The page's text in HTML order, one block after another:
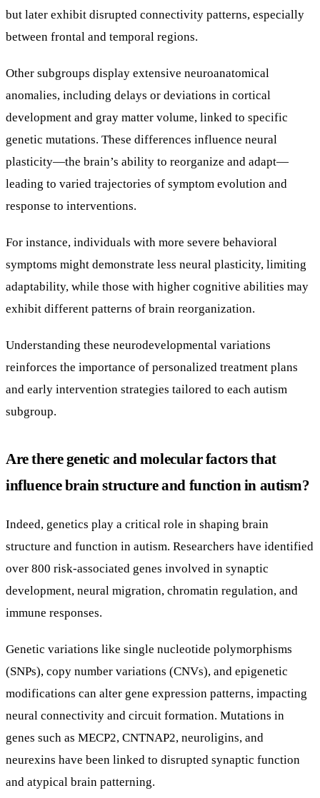
but later exhibit disrupted connectivity patterns, especially
between frontal and temporal regions.
Other subgroups display extensive neuroanatomical
anomalies, including delays or deviations in cortical
development and gray matter volume, linked to specific
genetic mutations. These differences influence neural
plasticity—the brain’s ability to reorganize and adapt—
leading to varied trajectories of symptom evolution and
response to interventions.
For instance, individuals with more severe behavioral
symptoms might demonstrate less neural plasticity, limiting
adaptability, while those with higher cognitive abilities may
exhibit different patterns of brain reorganization.
Understanding these neurodevelopmental variations
reinforces the importance of personalized treatment plans
and early intervention strategies tailored to each autism
subgroup.
Are there genetic and molecular factors that
influence brain structure and function in autism?
Indeed, genetics play a critical role in shaping brain
structure and function in autism. Researchers have identified
over 800 risk-associated genes involved in synaptic
development, neural migration, chromatin regulation, and
immune responses.
Genetic variations like single nucleotide polymorphisms
(SNPs), copy number variations (CNVs), and epigenetic
modifications can alter gene expression patterns, impacting
neural connectivity and circuit formation. Mutations in
genes such as MECP2, CNTNAP2, neuroligins, and
neurexins have been linked to disrupted synaptic function
and atypical brain patterning.